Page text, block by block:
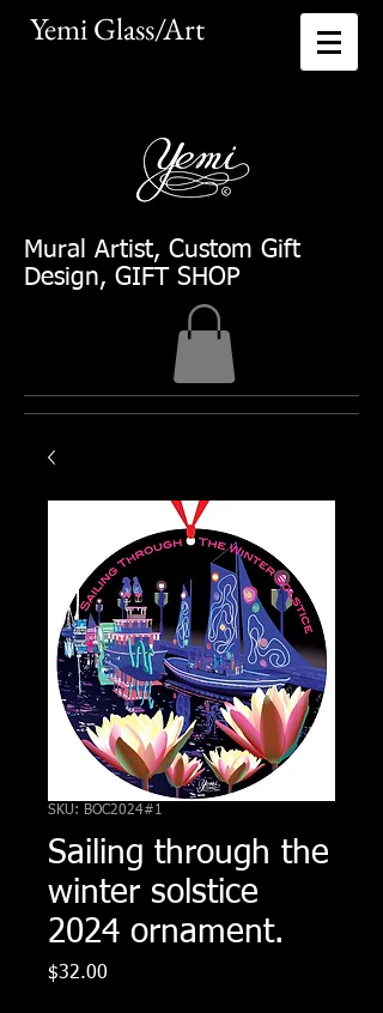
Yemi Glass/Art​
Mural Artist, Custom Gift
Design, GIFT SHOP
SKU: BOC2024#1
Sailing through the
winter solstice
2024 ornament.
$32.00